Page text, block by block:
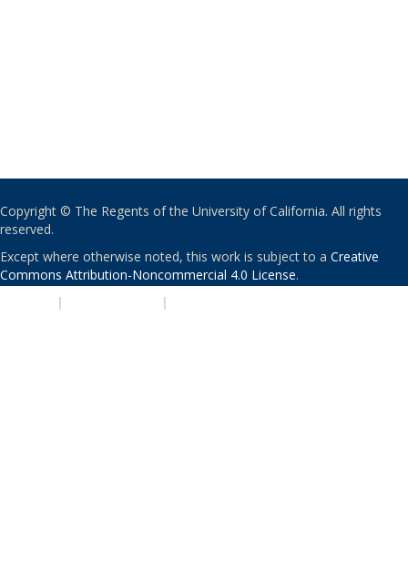
Copyright © The Regents of the University of California. All rights
reserved.
Except where otherwise noted, this work is subject to a Creative
Commons Attribution-Noncommercial 4.0 License.
| |